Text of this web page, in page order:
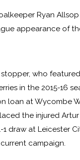
Ryan
appearance of
who
in the 2015-16
loan at Wycombe
the injured
1 draw at Leicester
campaign.